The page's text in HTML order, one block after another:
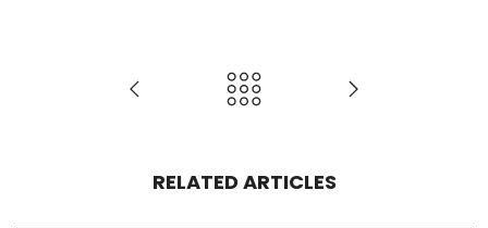
RELATED ARTICLES